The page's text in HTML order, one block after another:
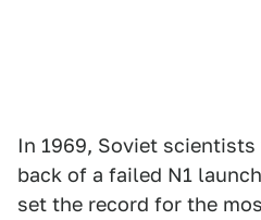
In 1969, Soviet
back of a failed N1
set the record for the